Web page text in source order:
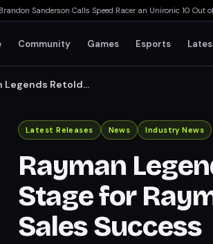
Sanderson Calls Speed Racer an Unironic 10 Out of 10
Community Games Esports
Legends Retold
Latest Releases News Industry News
Rayman
Stage for
Sales Success